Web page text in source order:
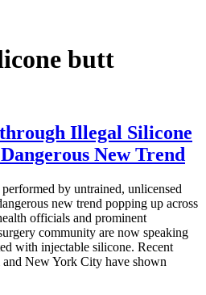
butt
Illegal Silicone
New Trend
by untrained, unlicensed
new trend popping up across
officials and prominent
community are now speaking
with injectable silicone. Recent
New York City have shown